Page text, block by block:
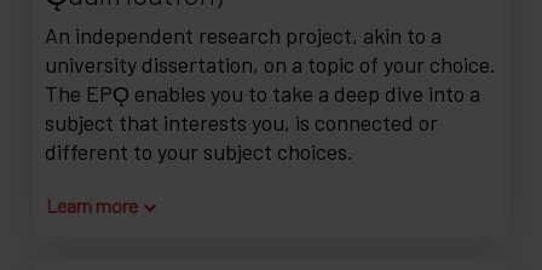
An independent research project, akin to a
university dissertation, on a topic of your choice.
The EPǪ enables you to take a deep dive into a
subject that interests you, is connected or
different to your subject choices.
Learn more